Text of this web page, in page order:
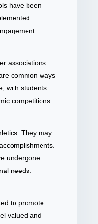
have been
associations
common ways
with students
competitions.
They may
undergone
needs.
to promote
valued and